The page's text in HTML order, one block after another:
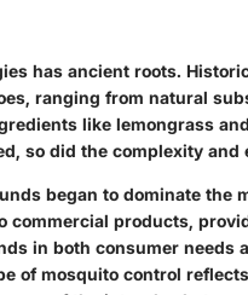
has ancient roots.
ranging from natural
like lemongrass
so did the complexity and
began to dominate the
commercial products,
in both consumer needs
of mosquito control